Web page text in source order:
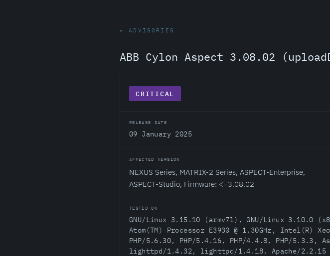
← ADVISORIES
ABB Cylon Aspect 3.08.02
CRITICAL
RELEASE DATE
09 January 2025
AFFECTED VERSION
NEXUS Series, MATRIX-2 Series, ASPECT-Enterprise,
ASPECT-Studio, Firmware: <=3.08.02
TESTED ON
GNU/Linux 3.15.10 (armv7l), GNU/Linux 3.10.0
Atom(TM) Processor E3930 @ 1.30GHz, Intel(R)
PHP/5.6.30, PHP/5.4.16, PHP/4.4.8, PHP/5.3.3,
lighttpd/1.4.32, lighttpd/1.4.18, Apache/2.2.15